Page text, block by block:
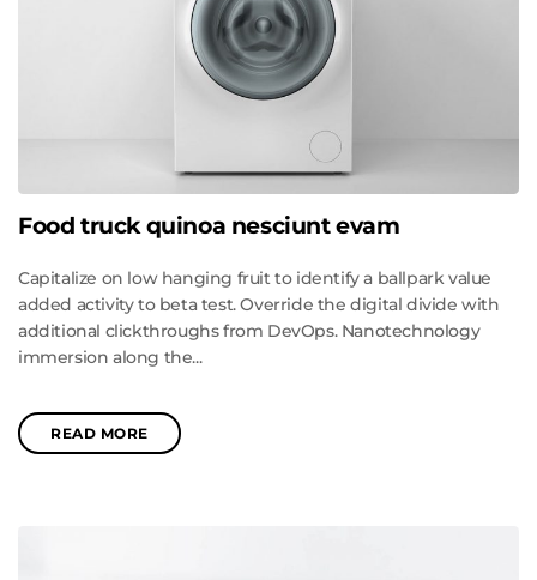
Food truck quinoa nesciunt evam
Capitalize on low hanging fruit to identify a ballpark value
added activity to beta test. Override the digital divide with
additional clickthroughs from DevOps. Nanotechnology
immersion along the...
READ MORE